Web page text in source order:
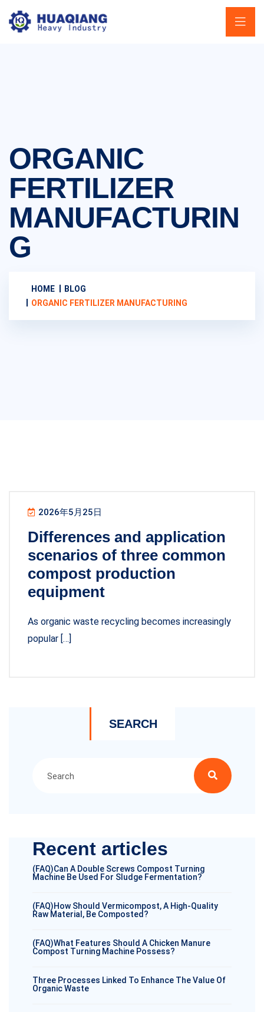
ORGANIC
FERTILIZER
MANUFACTURIN
G
HOME
BLOG
ORGANIC FERTILIZER MANUFACTURING
2026年5月25日
Differences and application
scenarios of three common
compost production
equipment
As organic waste recycling becomes increasingly
popular […]
SEARCH
Recent articles
(FAQ)Can A Double Screws Compost Turning
Machine Be Used For Sludge Fermentation?
(FAQ)How Should Vermicompost, A High-Quality
Raw Material, Be Composted?
(FAQ)What Features Should A Chicken Manure
Compost Turning Machine Possess?
Three Processes Linked To Enhance The Value Of
Organic Waste